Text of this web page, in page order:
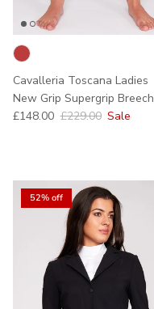
Cavalleria Toscana Ladies
New Grip Supergrip
Sale price
£148.00 Regular price
£229.00 Sale
52% off